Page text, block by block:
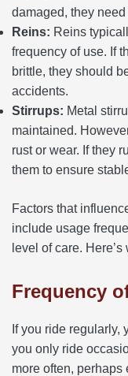
damaged, they
Reins: Reins
frequency of use. If
brittle, they should
accidents.
Stirrups: Metal
maintained.
rust or wear. If they
them to ensure
Factors that
include usage
level of care.
Frequency
If you ride regularly,
you only ride
more often,